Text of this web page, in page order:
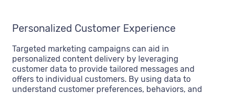
Personalized Customer Experience
Targeted marketing campaigns can aid in
personalized content delivery by leveraging
customer data to provide tailored messages and
offers to individual customers. By using data to
understand customer preferences, behaviors, and